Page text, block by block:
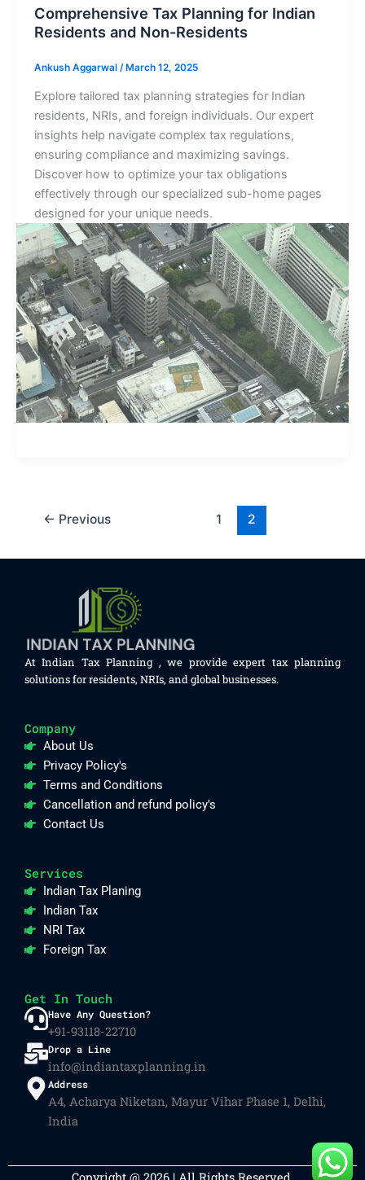
Comprehensive Tax Planning for Indian
Residents and Non-Residents
Ankush Aggarwal /March 12, 2025
Explore tailored tax planning strategies for Indian
residents, NRIs, and foreign individuals. Our expert
insights help navigate complex tax regulations,
ensuring compliance and maximizing savings.
Discover how to optimize your tax obligations
effectively through our specialized sub-home pages
designed for your unique needs.
← Previous 1 2
At Indian Tax Planning , we provide expert tax planning
solutions for residents, NRIs, and global businesses.
Company
About Us
Privacy Policy's
Terms and Conditions
Cancellation and refund policy's
Contact Us
Services
Indian Tax Planing
Indian Tax
NRI Tax
Foreign Tax
Get In Touch
Have Any Question?
+91-93118-22710
Drop a Line
info@indiantaxplanning.in
Address
A4, Acharya Niketan, Mayur Vihar Phase 1, Delhi,
India